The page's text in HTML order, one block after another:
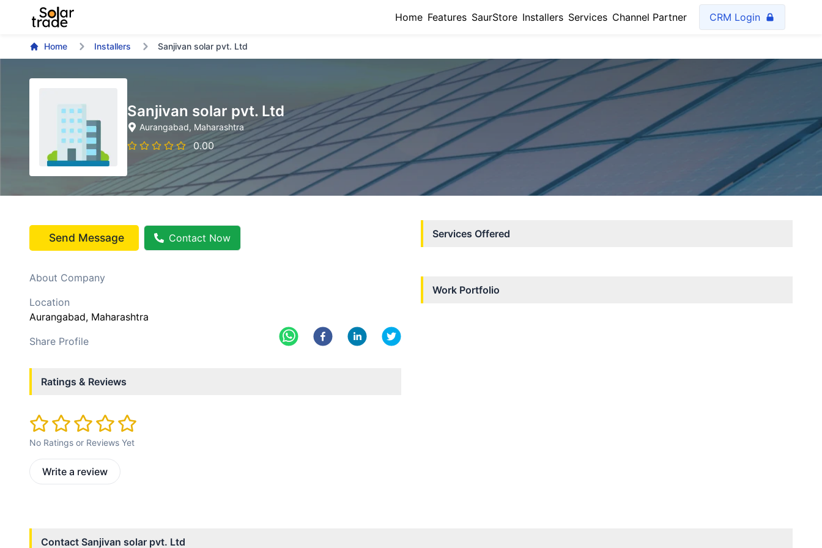
Home Features SaurStore Installers Services Channel Partner CRM Login
Home Installers Sanjivan solar pvt. Ltd
Sanjivan solar pvt. Ltd
Aurangabad, Maharashtra
0.00
Send Message Contact Now
About Company
Location
Aurangabad, Maharashtra
Share Profile
Ratings & Reviews
No Ratings or Reviews Yet
Write a review
Services Offered
Work Portfolio
Contact Sanjivan solar pvt. Ltd